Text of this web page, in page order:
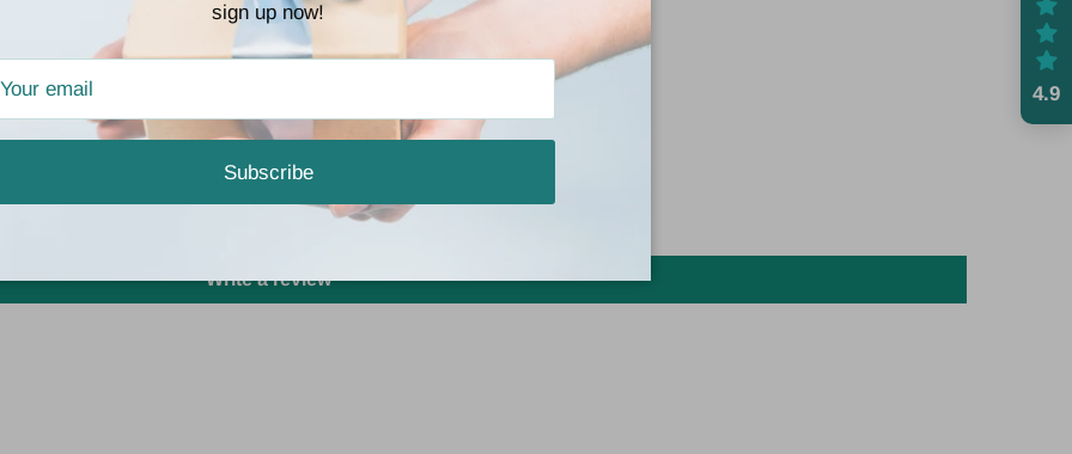
Customer Reviews
Be the first to write a review
Write a review
sign up now!
Subscribe
4.9